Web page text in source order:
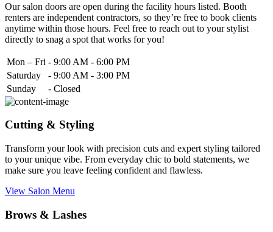
Our salon doors are open during the facility hours listed. Booth
renters are independent contractors, so they’re free to book clients
anytime within those hours. Feel free to reach out to your stylist
directly to snag a spot that works for you!
Mon – Fri - 9:00 AM - 6:00 PM
Saturday
- 9:00 AM - 3:00 PM
Sunday
- Closed
Cutting & Styling
Transform your look with precision cuts and expert styling tailored
to your unique vibe. From everyday chic to bold statements, we
make sure you leave feeling confident and flawless.
View Salon Menu
Brows & Lashes